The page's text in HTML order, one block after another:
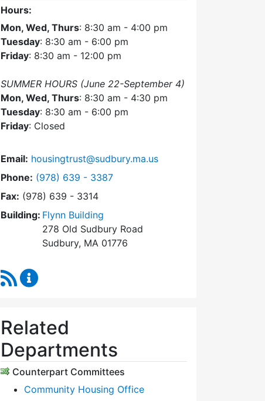
Hours:
Mon, Wed, Thurs: 8:30 am - 4:00 pm
Tuesday: 8:30 am - 6:00 pm
Friday: 8:30 am - 12:00 pm
SUMMER HOURS (June 22-September 4)
Mon, Wed, Thurs: 8:30 am - 4:30 pm
Tuesday: 8:30 am - 6:00 pm
Friday: Closed
Email: housingtrust@sudbury.ma.us
Phone: Dial Sudbury Housing Trust at
(978) 639 - 3387
Fax: (978) 639 - 3314
Building: Flynn Building
278 Old Sudbury Road
Sudbury, MA 01776
RSS Feed
Related
Departments
Counterpart Committees
Community Housing Office